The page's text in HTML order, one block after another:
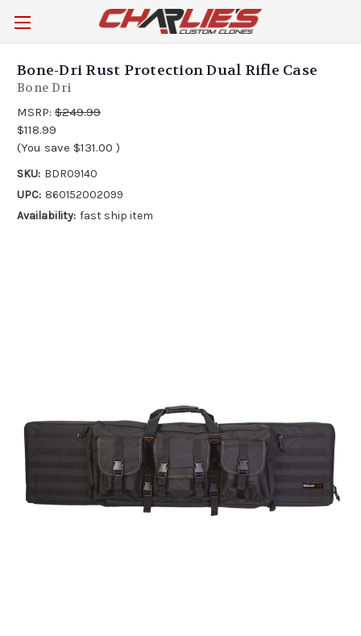
Bone-Dri Rust Protection Dual Rifle Case
Bone Dri
MSRP: $249.99
$118.99
(You save $131.00 )
SKU: BDR09140
UPC: 860152002099
Availability: fast ship item